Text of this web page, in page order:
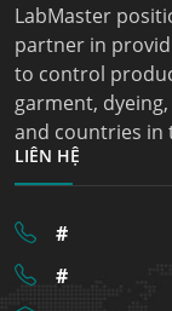
LabMaster
partner in
to control
garment,
and countries in
LIÊN HỆ
#
#